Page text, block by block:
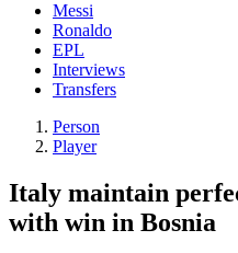
Messi
Ronaldo
EPL
Interviews
Transfers
Person
Player
Italy maintain
with win in Bosnia